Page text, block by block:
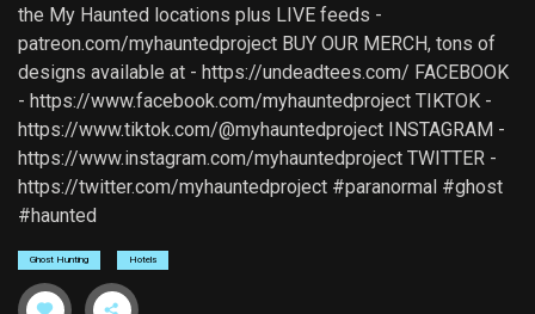
the My Haunted locations plus LIVE feeds -
patreon.com/myhauntedproject BUY OUR MERCH, tons of
designs available at - https://undeadtees.com/ FACEBOOK
- https://www.facebook.com/myhauntedproject TIKTOK -
https://www.tiktok.com/@myhauntedproject INSTAGRAM -
https://www.instagram.com/myhauntedproject TWITTER -
https://twitter.com/myhauntedproject #paranormal #ghost
#haunted
Ghost Hunting Hotels